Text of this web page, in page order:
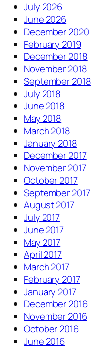
July 2026
June 2026
December 2020
February 2019
December 2018
November 2018
September 2018
July 2018
June 2018
May 2018
March 2018
January 2018
December 2017
November 2017
October 2017
September 2017
August 2017
July 2017
June 2017
May 2017
April 2017
March 2017
February 2017
January 2017
December 2016
November 2016
October 2016
June 2016